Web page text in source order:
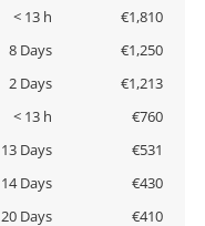
< 13 h
€1,810
8 Days
€1,250
2 Days
€1,213
< 13 h
€760
13 Days
€531
14 Days
€430
20 Days
€410